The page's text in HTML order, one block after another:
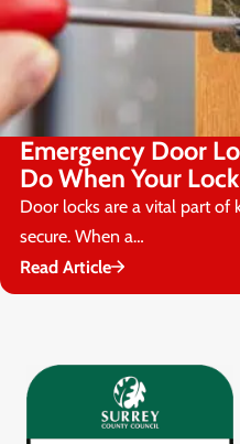
Emergency Door
Do When Your
Door locks are a vital part of
secure. When a…
Read Article